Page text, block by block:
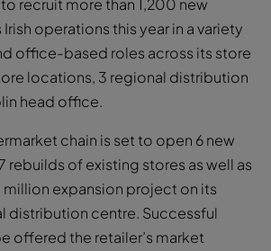
recruit more than 1,200 new
operations this year in a variety
office-based roles across its store
locations, 3 regional distribution
head office.
chain is set to open 6 new
rebuilds of existing stores as well as
million expansion project on its
distribution centre. Successful
offered the retailer’s market